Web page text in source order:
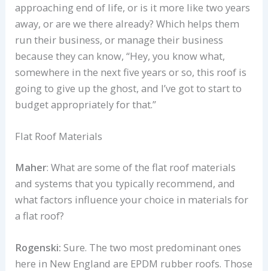
approaching end of life, or is it more like two years
away, or are we there already? Which helps them
run their business, or manage their business
because they can know, “Hey, you know what,
somewhere in the next five years or so, this roof is
going to give up the ghost, and I’ve got to start to
budget appropriately for that.”
Flat Roof Materials
Maher: What are some of the flat roof materials
and systems that you typically recommend, and
what factors influence your choice in materials for
a flat roof?
Rogenski:Sure. The two most predominant ones
here in New England are EPDM rubber roofs. Those